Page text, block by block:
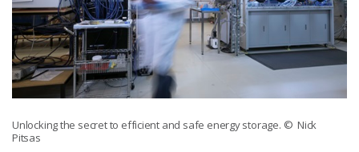
Unlocking the secret to efficient and safe energy storage. © Nick
Pitsas